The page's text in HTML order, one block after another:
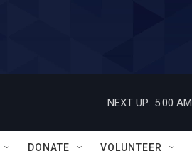
NEXT UP: 5:00 AM
DONATE VOLUNTEER